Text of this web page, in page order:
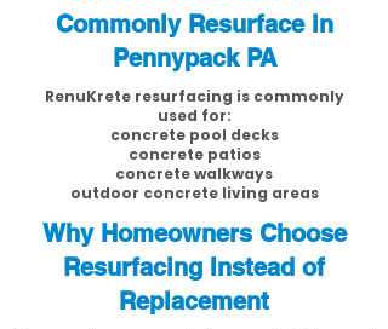
Commonly Resurface in
Pennypack PA
RenuKrete resurfacing is commonly
used for:
concrete pool decks
concrete patios
concrete walkways
outdoor concrete living areas
Why Homeowners Choose
Resurfacing Instead of
Replacement